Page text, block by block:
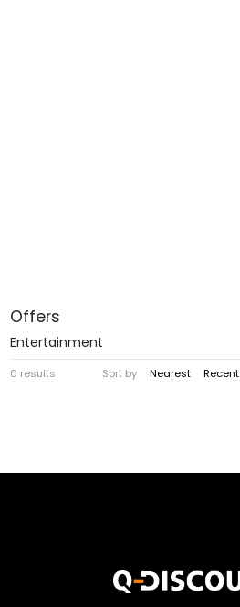
Offers
Entertainment
0 results Sort by Nearest Recent